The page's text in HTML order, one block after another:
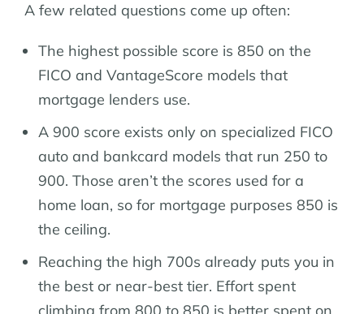
A few related questions come up often:
The highest possible score is 850 on the
FICO and VantageScore models that
mortgage lenders use.
A 900 score exists only on specialized FICO
auto and bankcard models that run 250 to
900. Those aren’t the scores used for a
home loan, so for mortgage purposes 850 is
the ceiling.
Reaching the high 700s already puts you in
the best or near-best tier. Effort spent